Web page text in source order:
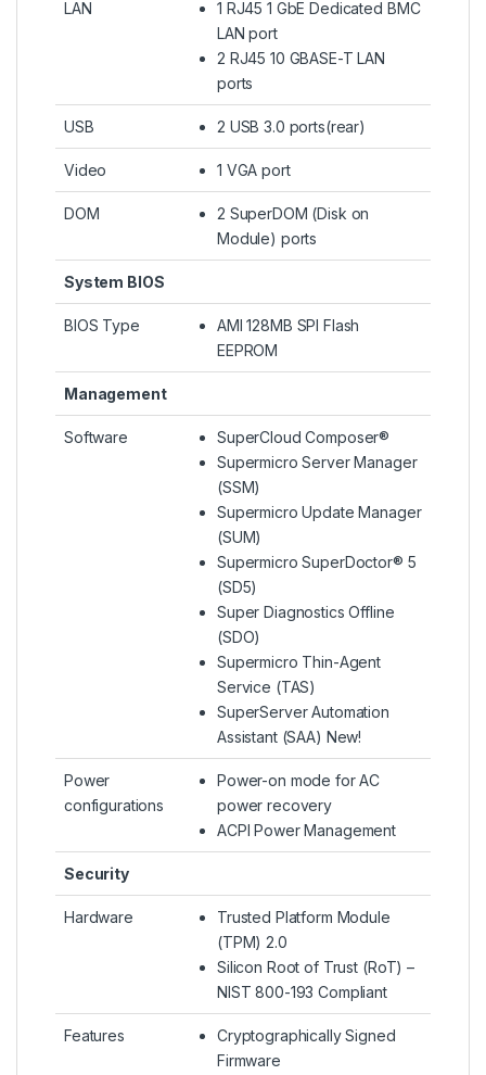
LAN
1 RJ45 1 GbE Dedicated BMC
LAN port
2 RJ45 10 GBASE-T LAN
ports
USB 2 USB 3.0 ports(rear)
Video 1 VGA port
DOM
2 SuperDOM (Disk on
Module) ports
System BIOS
BIOS Type
AMI 128MB SPI Flash
EEPROM
Management
Software
SuperCloud Composer®
Supermicro Server Manager
(SSM)
Supermicro Update Manager
(SUM)
Supermicro SuperDoctor® 5
(SD5)
Super Diagnostics Offline
(SDO)
Supermicro Thin-Agent
Service (TAS)
SuperServer Automation
Assistant (SAA) New!
Power
configurations
Power-on mode for AC
power recovery
ACPI Power Management
Security
Hardware
Trusted Platform Module
(TPM) 2.0
Silicon Root of Trust (RoT) –
NIST 800-193 Compliant
Features
Cryptographically Signed
Firmware